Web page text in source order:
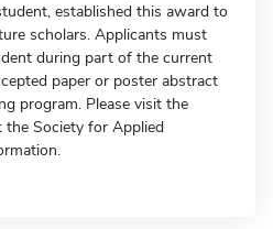
established this award to
scholars. Applicants must
during part of the current
paper or poster abstract
program. Please visit the
Society for Applied